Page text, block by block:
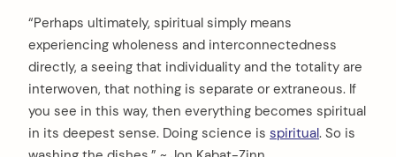
“Perhaps ultimately, spiritual simply means
experiencing wholeness and interconnectedness
directly, a seeing that individuality and the totality are
interwoven, that nothing is separate or extraneous. If
you see in this way, then everything becomes spiritual
in its deepest sense. Doing science is spiritual. So is